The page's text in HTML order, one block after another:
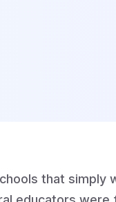
that simply